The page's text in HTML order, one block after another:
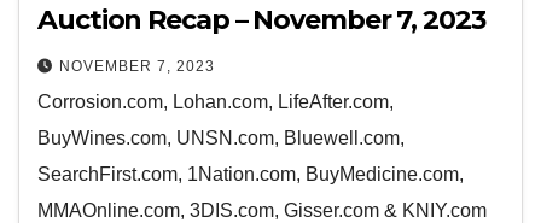
Auction Recap – November 7, 2023
NOVEMBER 7, 2023
Corrosion.com, Lohan.com, LifeAfter.com,
BuyWines.com, UNSN.com, Bluewell.com,
SearchFirst.com, 1Nation.com, BuyMedicine.com,
MMAOnline.com, 3DIS.com, Gisser.com & KNIY.com